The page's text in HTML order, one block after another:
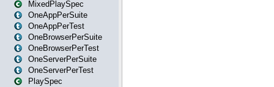
MixedPlaySpec
OneAppPerSuite
OneAppPerTest
OneBrowserPerSuite
OneBrowserPerTest
OneServerPerSuite
OneServerPerTest
PlaySpec